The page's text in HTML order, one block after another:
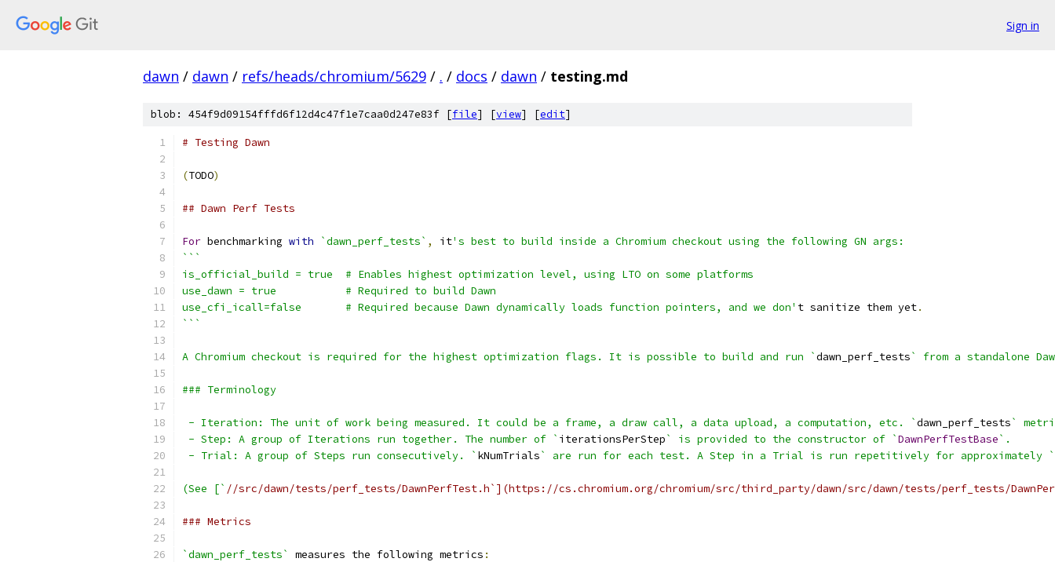
Sign in
dawn / dawn / refs/heads/chromium/5629 / . / docs / dawn / testing.md
blob: 454f9d09154fffd6f12d4c47f1e7caa0d247e83f [file] [view] [edit]
# Testing Dawn
(TODO)
## Dawn Perf Tests
For benchmarking with `dawn_perf_tests` , it's best to build inside a Chromium checkout using the following GN args:
```
is_official_build = true  # Enables highest optimization level, using LTO on some platforms
use_dawn = true           # Required to build Dawn
use_cfi_icall=false       # Required because Dawn dynamically loads function pointers, and we don' t sanitize them yet.
```
A Chromium checkout is required for the highest optimization flags. It is possible to build and run `dawn_perf_tests` from a standalone
### Terminology
- Iteration: The unit of work being measured. It could be a frame, a draw call, a data upload, a computation, etc. `dawn_perf_tests`
- Step: A group of Iterations run together. The number of ` iterationsPerStep` is provided to the constructor of `DawnPerfTestBase`.
- Trial: A group of Steps run consecutively. ` kNumTrials` are run for each test. A Step in a Trial is run repetitively for approximately `
(See [` //src/dawn/tests/perf_tests/DawnPerfTest.h`](https://cs.chromium.org/chromium/src/third_party/dawn/src/dawn/tests/perf_tests/
### Metrics
`dawn_perf_tests` measures the following metrics :